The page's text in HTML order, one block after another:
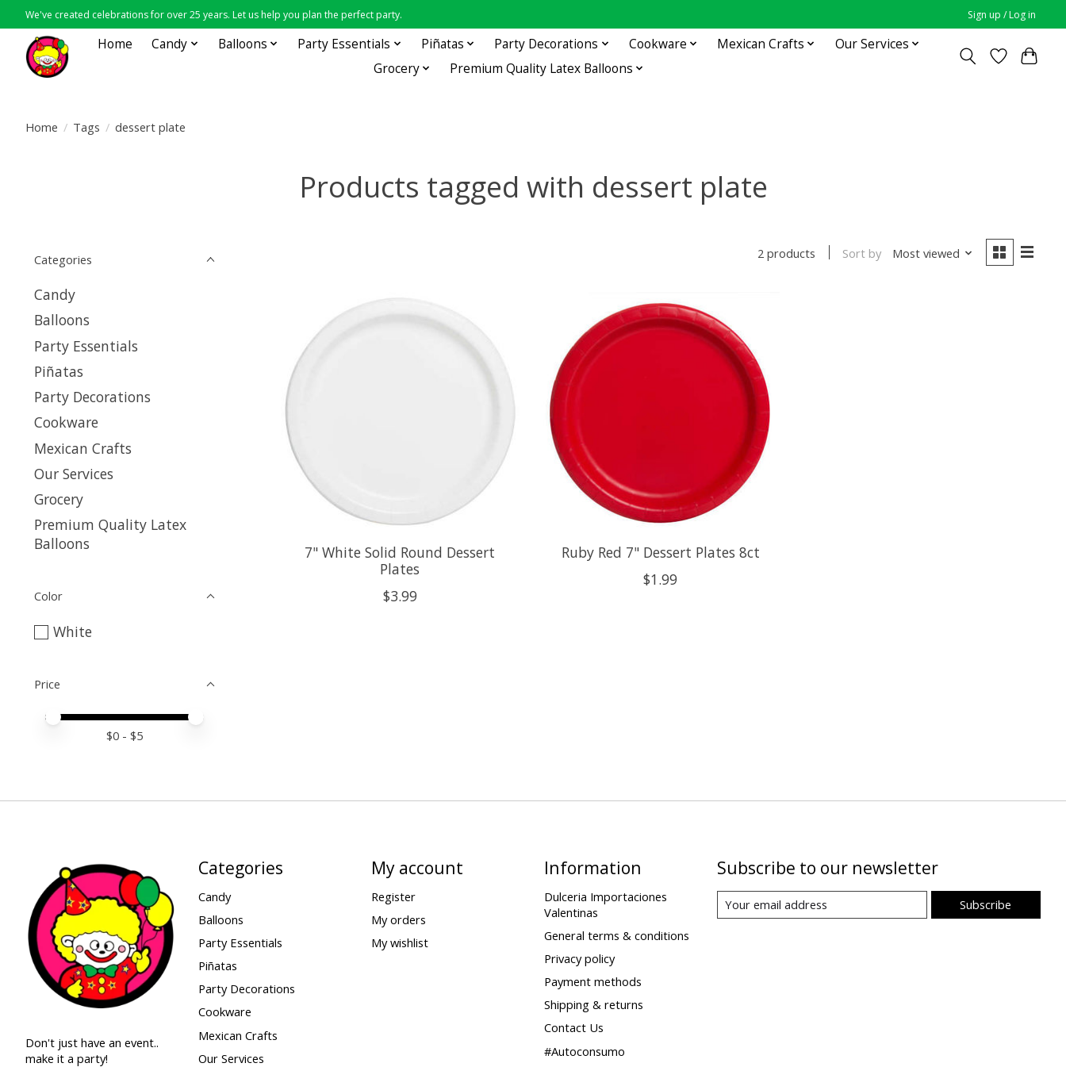
We've created celebrations for over 25 years. Let us help you plan the perfect party. Sign up / Log in
Home Candy Balloons Party Essentials Piñatas Party Decorations Cookware Mexican Crafts
Our Services
Grocery
Premium Quality Latex Balloons
Home / Tags / dessert plate
Products tagged with dessert plate
Categories
Candy
Balloons
Party Essentials
Piñatas
Party Decorations
Cookware
Mexican Crafts
Our Services
Grocery
Premium Quality Latex
Balloons
Color
White
Price
Price minimum value
Price maximum value
$0 - $5
2 products Sort by Most viewed
7" White Solid Round Dessert
Plates
$3.99
Ruby Red 7" Dessert Plates 8ct
$1.99
Don't just have an event..
make it a party!
Categories
Candy
Balloons
Party Essentials
Piñatas
Party Decorations
Cookware
Mexican Crafts
Our Services
My account
Register
My orders
My wishlist
Information
Dulceria Importaciones
Valentinas
General terms & conditions
Privacy policy
Payment methods
Shipping & returns
Contact Us
#Autoconsumo
Subscribe to our newsletter
Subscribe